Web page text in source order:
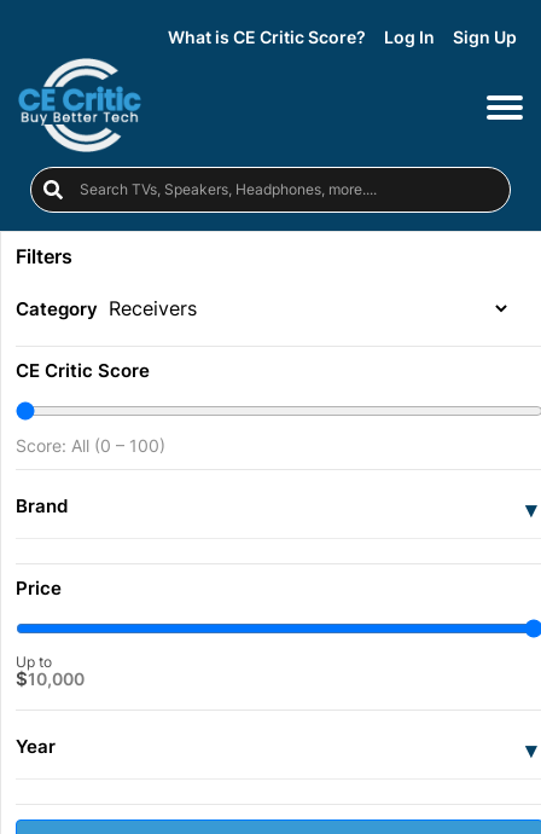
What is CE Critic Score? Log In Sign Up
Filters
Category
CE Critic Score
Score: All (0 – 100)
Brand ▾
Price
Up to
$10,000
Year ▾